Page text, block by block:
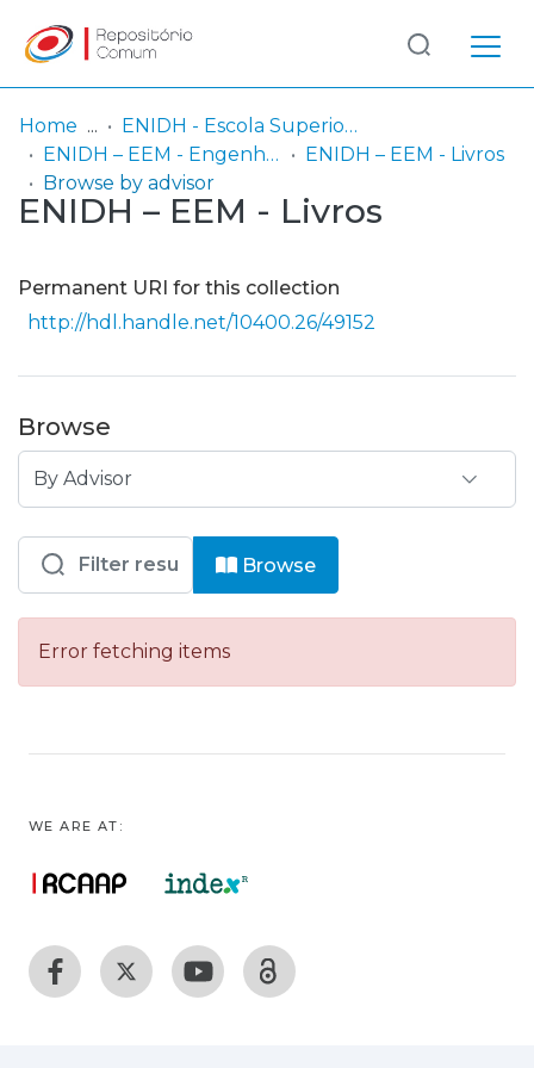
Communities
& Collections
Entities
Log
In
(current)
Home
ENIDH - Escola Superior Náutica Infante D. Henrique
ENIDH – EEM - Engenharia Eletrotécnica Marítima
ENIDH – EEM - Livros
Browse by advisor
ENIDH – EEM - Livros
Permanent URI for this collection
http://hdl.handle.net/10400.26/49152
Browse
Browsing ENIDH – EEM - Livros by
Browse
Error fetching items
WE ARE AT: